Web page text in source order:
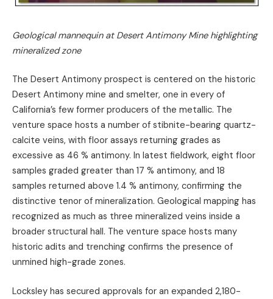
Geological mannequin at Desert Antimony Mine highlighting
mineralized zone
The Desert Antimony prospect is centered on the historic
Desert Antimony mine and smelter, one in every of
California’s few former producers of the metallic. The
venture space hosts a number of stibnite-bearing quartz-
calcite veins, with floor assays returning grades as
excessive as 46 % antimony. In latest fieldwork, eight floor
samples graded greater than 17 % antimony, and 18
samples returned above 1.4 % antimony, confirming the
distinctive tenor of mineralization. Geological mapping has
recognized as much as three mineralized veins inside a
broader structural hall. The venture space hosts many
historic adits and trenching confirms the presence of
unmined high-grade zones.
Locksley has secured approvals for an expanded 2,180-